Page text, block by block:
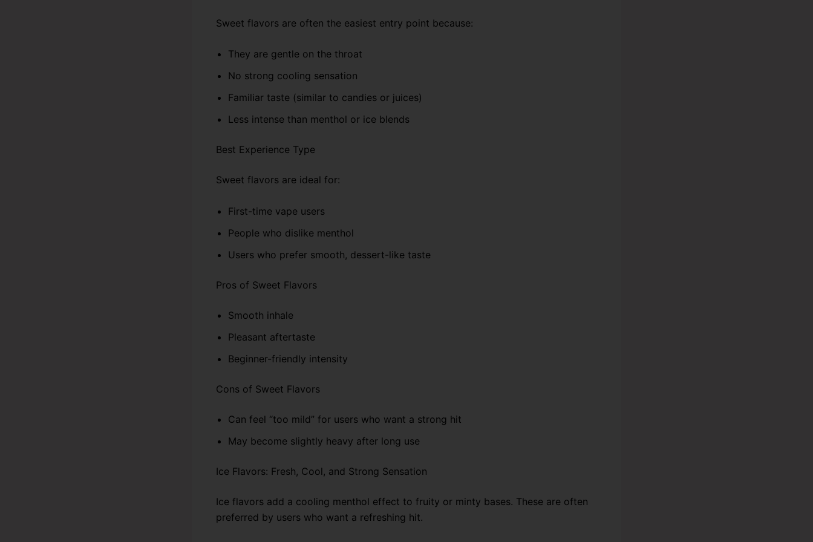
Sweet flavors are often the easiest entry point because:
They are gentle on the throat
No strong cooling sensation
Familiar taste (similar to candies or juices)
Less intense than menthol or ice blends
Best Experience Type
Sweet flavors are ideal for:
First-time vape users
People who dislike menthol
Users who prefer smooth, dessert-like taste
Pros of Sweet Flavors
Smooth inhale
Pleasant aftertaste
Beginner-friendly intensity
Cons of Sweet Flavors
Can feel “too mild” for users who want a strong hit
May become slightly heavy after long use
Ice Flavors: Fresh, Cool, and Strong Sensation
Ice flavors add a cooling menthol effect to fruity or minty bases. These are often
preferred by users who want a refreshing hit.